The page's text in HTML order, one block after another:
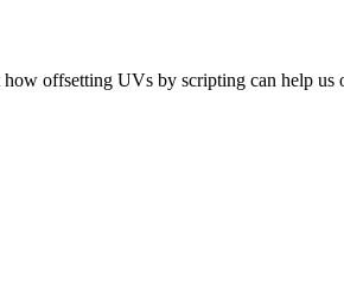
how offsetting UVs by scripting can help